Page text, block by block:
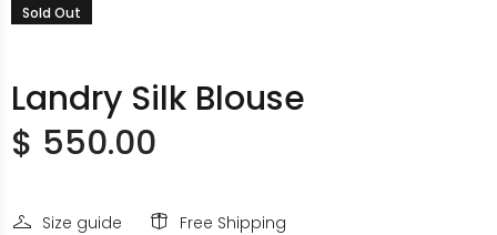
Sold Out
Landry Silk Blouse
$ 550.00
Size guide Free Shipping